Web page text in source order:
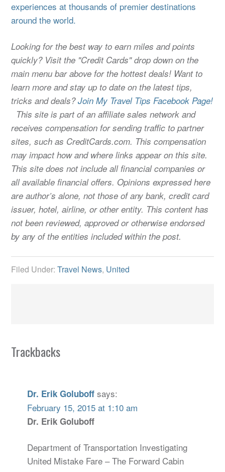
experiences at thousands of premier destinations
around the world.
Looking for the best way to earn miles and points
quickly? Visit the "Credit Cards" drop down on the
main menu bar above for the hottest deals! Want to
learn more and stay up to date on the latest tips,
tricks and deals?Join My Travel Tips Facebook Page!
This site is part of an affiliate sales network and
receives compensation for sending traffic to partner
sites, such as CreditCards.com. This compensation
may impact how and where links appear on this site.
This site does not include all financial companies or
all available financial offers. Opinions expressed here
are author’s alone, not those of any bank, credit card
issuer, hotel, airline, or other entity. This content has
not been reviewed, approved or otherwise endorsed
by any of the entities included within the post.
Filed Under:Travel News, United
Trackbacks
Dr. Erik Goluboff says:
February 15, 2015 at 1:10 am
Dr. Erik Goluboff
Department of Transportation Investigating
United Mistake Fare – The Forward Cabin